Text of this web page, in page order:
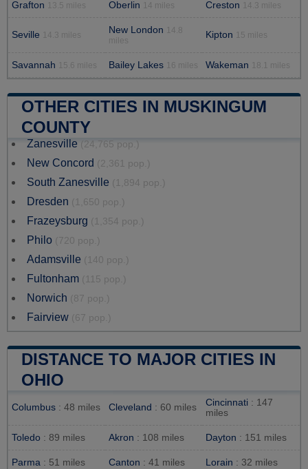
Grafton 13.5 miles Oberlin 14 miles Creston 14.3 miles
Seville 14.3 miles New London
14.8
miles
Kipton 15 miles
Savannah 15.6 miles Bailey Lakes 16 miles Wakeman 18.1 miles
OTHER CITIES IN MUSKINGUM
COUNTY
Zanesville (24,765 pop.)
New Concord (2,361 pop.)
South Zanesville (1,894 pop.)
Dresden (1,650 pop.)
Frazeysburg (1,354 pop.)
Philo (720 pop.)
Adamsville (140 pop.)
Fultonham (115 pop.)
Norwich (87 pop.)
Fairview (67 pop.)
DISTANCE TO MAJOR CITIES IN
OHIO
Columbus : 48 miles Cleveland : 60 miles Cincinnati : 147
miles
Toledo : 89 miles Akron : 108 miles Dayton : 151 miles
Parma : 51 miles Canton : 41 miles Lorain : 32 miles